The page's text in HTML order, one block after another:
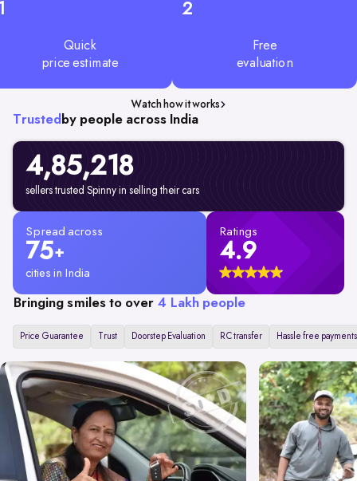
Quick
price estimate
2
Free
evaluation
Watch how it works
Trusted by people across India
4,85,218
sellers trusted Spinny in selling their cars
Spread across
75+
cities in India
Ratings
4.9
Bringing smiles to over 4 Lakh people
Price Guarantee Trust Doorstep Evaluation RC transfer Hassle free payments